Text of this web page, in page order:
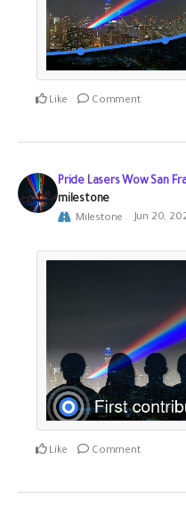
Like Comment
Pride Lasers Wow San
milestone
Milestone Jun 20,
Like Comment